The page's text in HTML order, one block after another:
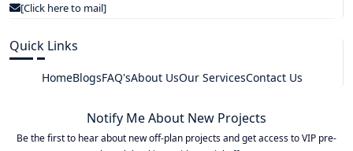
[Click here to mail]
Quick Links
HomeBlogsFAQ'sAbout UsOur ServicesContact Us
Notify Me About New Projects
Be the first to hear about new off-plan projects and get access to VIP pre-